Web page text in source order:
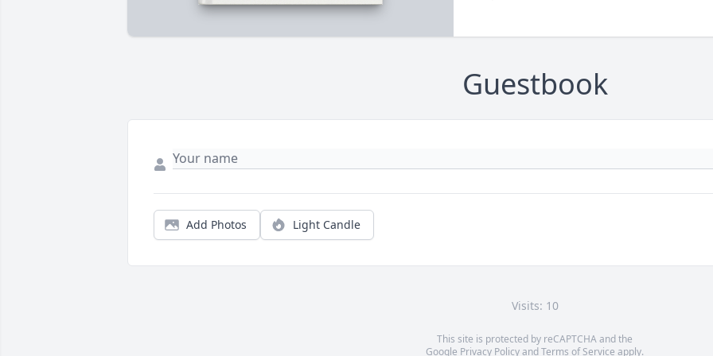
Guestbook
Add Photos Light Candle
Visits: 10
This site is protected by reCAPTCHA and the
Google Privacy PolicyandTerms of Service apply.